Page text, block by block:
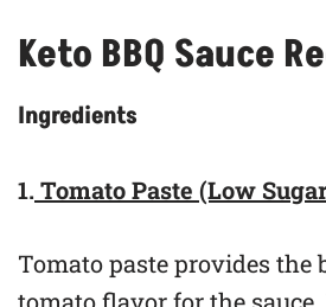
Keto BBQ Sauce
Ingredients
1. Tomato Paste (Low
Tomato paste provides the